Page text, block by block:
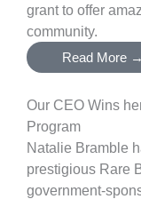
grant to offer
community.
Read More →
Our CEO Wins
Program
Natalie Bramble
prestigious Rare
government-